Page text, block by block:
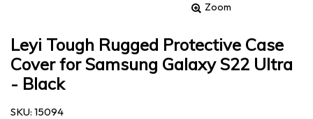
Zoom
Leyi Tough Rugged Protective Case
Cover for Samsung Galaxy S22 Ultra
- Black
SKU: 15094